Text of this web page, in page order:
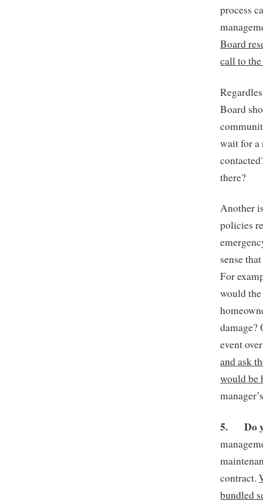
process
Board
call to
Board
wait for a
there?
Another
policies
sense
For
would
event
and ask
would be
5.Do
contract.
bundled